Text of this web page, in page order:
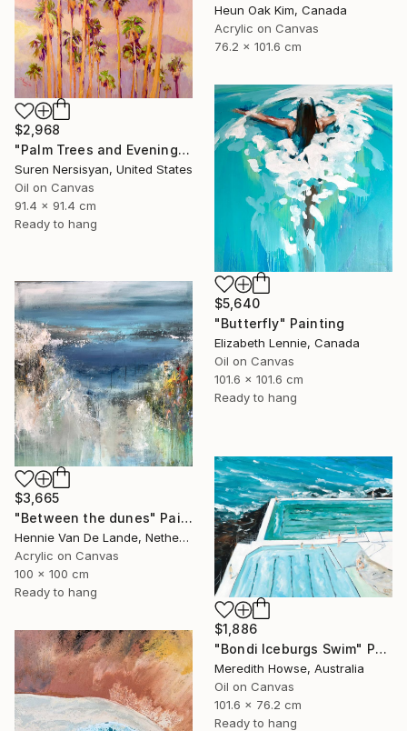
Heun Oak Kim, Canada
Acrylic on Canvas
76.2 x 101.6 cm
$2,968
"Palm Trees and Evening Sky" Painting
Suren Nersisyan, United States
Oil on Canvas
91.4 x 91.4 cm
Ready to hang
$5,640
"Butterfly" Painting
Elizabeth Lennie, Canada
Oil on Canvas
101.6 x 101.6 cm
Ready to hang
$3,665
"Between the dunes" Painting
Hennie Van De Lande, Netherlands
Acrylic on Canvas
100 x 100 cm
Ready to hang
$1,886
"Bondi Iceburgs Swim" Painting
Meredith Howse, Australia
Oil on Canvas
101.6 x 76.2 cm
Ready to hang